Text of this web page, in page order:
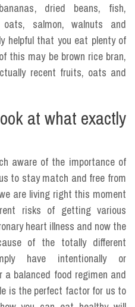
dried beans, fish,
salmon, walnuts and
helpful that you eat plenty of
this may be brown rice bran,
recent fruits, oats and
at what exactly
aware of the importance of
to stay match and free from
are living right this moment
risks of getting various
heart illness and now the
of the totally different
have intentionally or
balanced food regimen and
is the perfect factor for us to